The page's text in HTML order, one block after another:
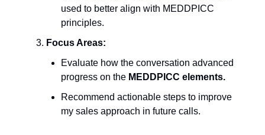
used to better align with MEDDPICC
principles.
Focus Areas:
Evaluate how the conversation advanced
progress on the MEDDPICC elements.
Recommend actionable steps to improve
my sales approach in future calls.